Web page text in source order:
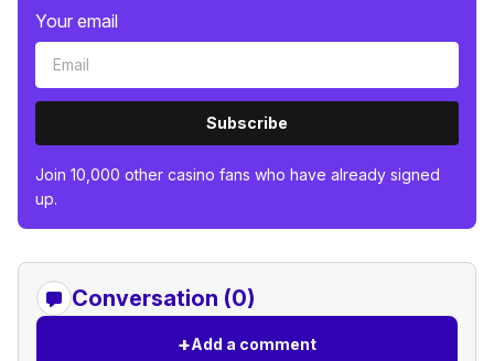
Your email
Subscribe
Join 10,000 other casino fans who have already signed
up.
Conversation (0)
+Add a comment